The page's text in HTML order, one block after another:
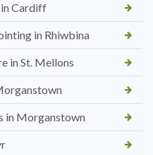
Cardiff
in Rhiwbina
in St. Mellons
in Morganstown